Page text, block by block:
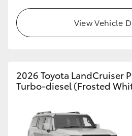
Tundra
Coaster
GR & Performance
View Vehicle
2026 Toyota LandCruiser
Turbo-diesel (Frosted